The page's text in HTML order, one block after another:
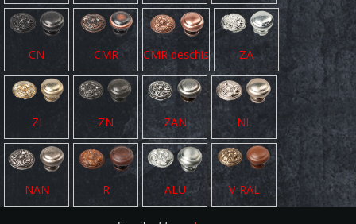
CN CMR CMR deschis ZA
ZI ZN ZAN NL
NAN R ALU V-RAL